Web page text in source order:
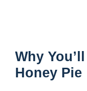
Why
Honey Pie